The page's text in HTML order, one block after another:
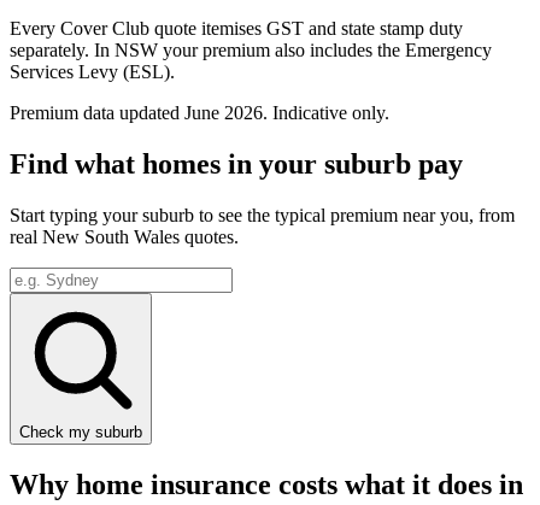
Every Cover Club quote itemises GST and state stamp duty
separately. In NSW your premium also includes the Emergency
Services Levy (ESL).
Premium data updated June 2026. Indicative only.
Find what homes in your suburb pay
Start typing your suburb to see the typical premium near you, from
real New South Wales quotes.
Check my suburb
Why home insurance costs what it does in